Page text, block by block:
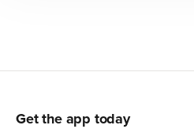
Get the app today